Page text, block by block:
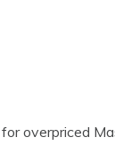
overpriced